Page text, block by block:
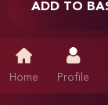
ADD TO
Home Profile